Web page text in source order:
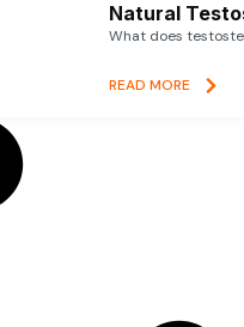
Natural
What does
READ MORE